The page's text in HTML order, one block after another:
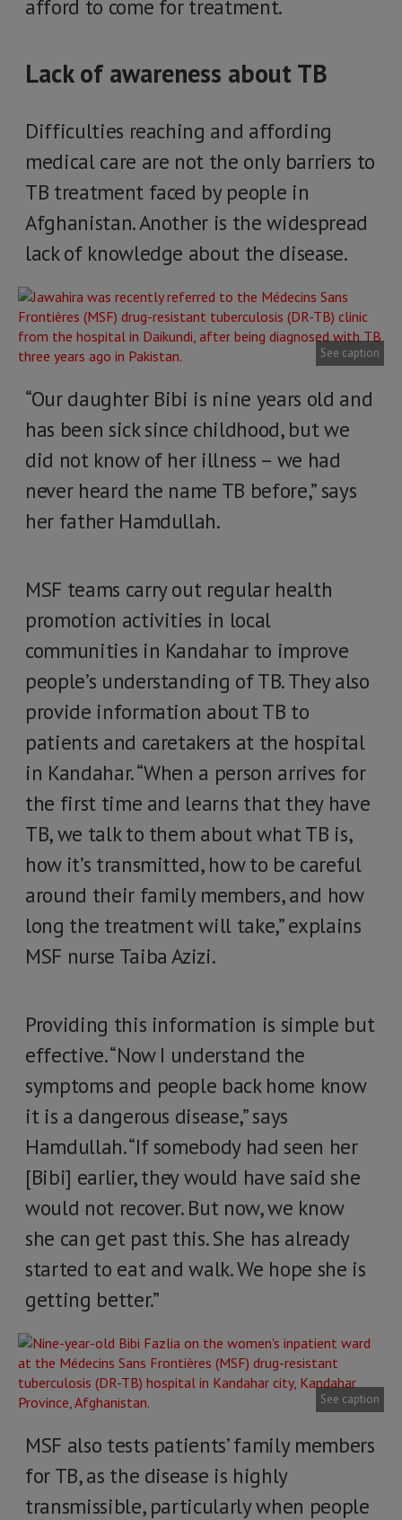
afford to come for treatment.
Lack of awareness about TB
Difficulties reaching and affording
medical care are not the only barriers to
TB treatment faced by people in
Afghanistan. Another is the widespread
lack of knowledge about the disease.
See caption
“Our daughter Bibi is nine years old and
has been sick since childhood, but we
did not know of her illness – we had
never heard the name TB before,” says
her father Hamdullah.
MSF teams carry out regular health
promotion activities in local
communities in Kandahar to improve
people’s understanding of TB. They also
provide information about TB to
patients and caretakers at the hospital
in Kandahar. “When a person arrives for
the first time and learns that they have
TB, we talk to them about what TB is,
how it’s transmitted, how to be careful
around their family members, and how
long the treatment will take,” explains
MSF nurse Taiba Azizi.
Providing this information is simple but
effective. “Now I understand the
symptoms and people back home know
it is a dangerous disease,” says
Hamdullah. “If somebody had seen her
[Bibi] earlier, they would have said she
would not recover. But now, we know
she can get past this. She has already
started to eat and walk. We hope she is
getting better.”
See caption
MSF also tests patients’ family members
for TB, as the disease is highly
transmissible, particularly when people